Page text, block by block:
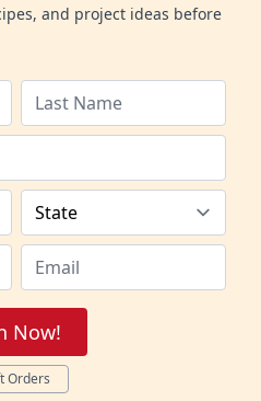
and project ideas before
Now!
Orders